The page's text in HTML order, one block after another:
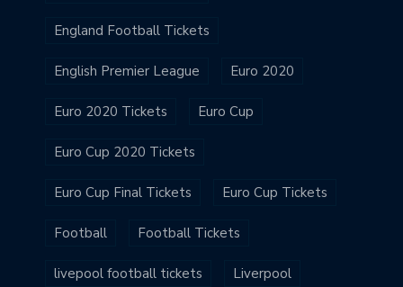
England Football Tickets
English Premier League Euro 2020
Euro 2020 Tickets Euro Cup
Euro Cup 2020 Tickets
Euro Cup Final Tickets Euro Cup Tickets
Football Football Tickets
livepool football tickets Liverpool